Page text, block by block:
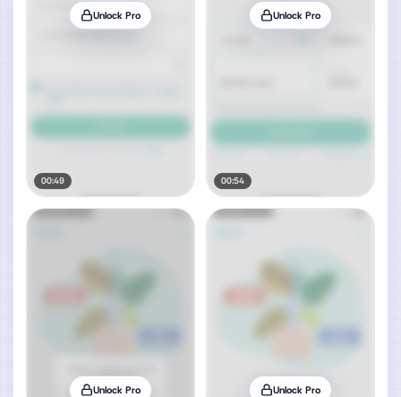
Unlock Pro
00:49
Unlock Pro
00:54
Unlock Pro Unlock Pro